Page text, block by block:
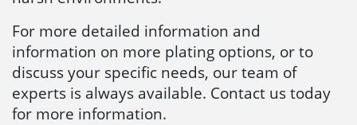
For more detailed information and
information on more plating options, or to
discuss your specific needs, our team of
experts is always available. Contact us today
for more information.